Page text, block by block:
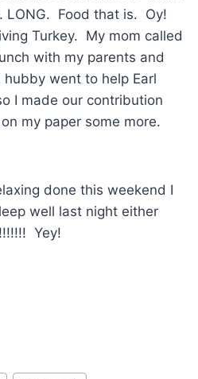
LONG. Food that is. Oy!
Turkey. My mom called
with my parents and
went to help Earl
I made our contribution
my paper some more.
done this weekend I
well last night either
Yey!